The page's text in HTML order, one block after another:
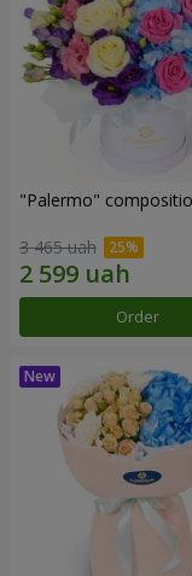
"Palermo"
3 465 uah
Order